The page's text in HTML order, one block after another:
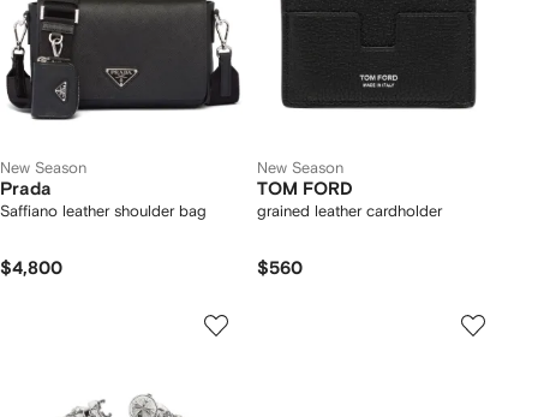
New Season
Prada
Saffiano leather shoulder bag
$4,800
New Season
TOM FORD
grained leather cardholder
$560